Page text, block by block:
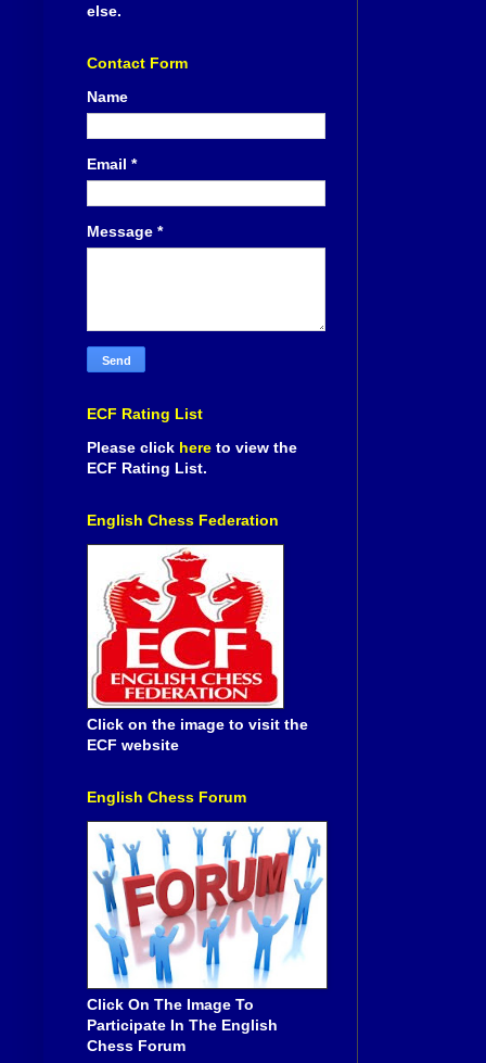
else.
Contact Form
Name
Email *
Message *
ECF Rating List
Please click here to view the
ECF Rating List.
English Chess Federation
Click on the image to visit the
ECF website
English Chess Forum
Click On The Image To
Participate In The English
Chess Forum